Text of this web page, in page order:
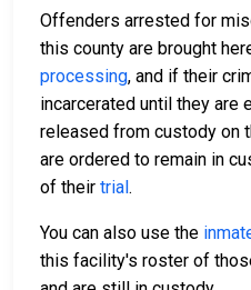
Offenders arrested for
this county are brought
processing, and if their
incarcerated until they are
released from custody on
are ordered to remain in
of their trial.
You can also use the
this facility's roster of